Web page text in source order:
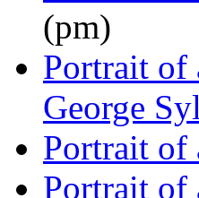
(pm)
Portrait of
George
Portrait of
Portrait of